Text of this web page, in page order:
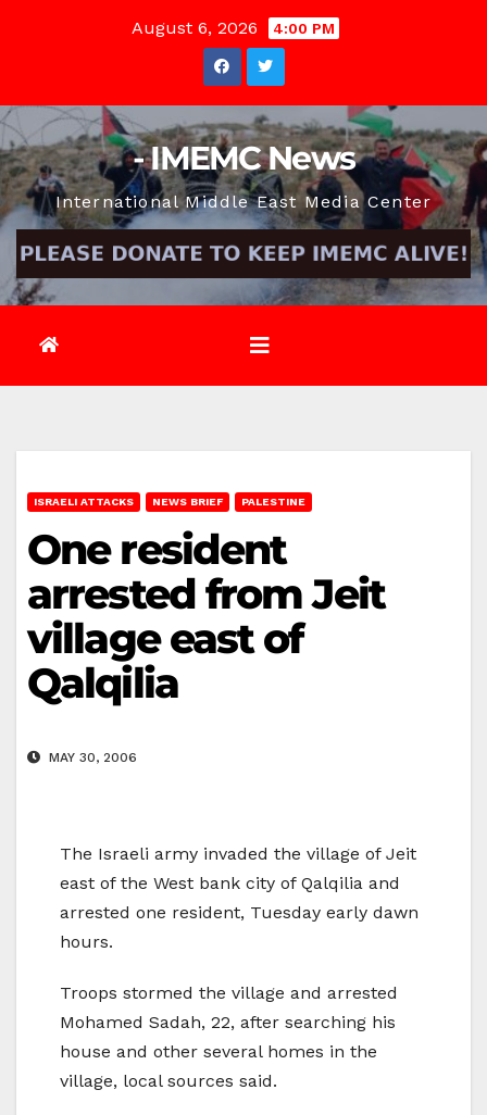
August 6, 2026 4:00 PM
- IMEMC News
International Middle East Media Center
ISRAELI ATTACKS NEWS BRIEF PALESTINE
One resident
arrested from Jeit
village east of
Qalqilia
MAY 30, 2006
The Israeli army invaded the village of Jeit
east of the West bank city of Qalqilia and
arrested one resident, Tuesday early dawn
hours.
Troops stormed the village and arrested
Mohamed Sadah, 22, after searching his
house and other several homes in the
village, local sources said.